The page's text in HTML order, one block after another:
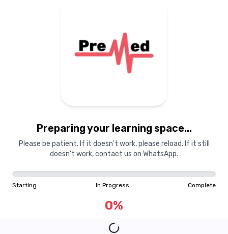
Preparing your learning space...
Please be patient. If it doesn't work, please reload. If it still
doesn't work, contact us on WhatsApp.
Starting In Progress Complete
0%